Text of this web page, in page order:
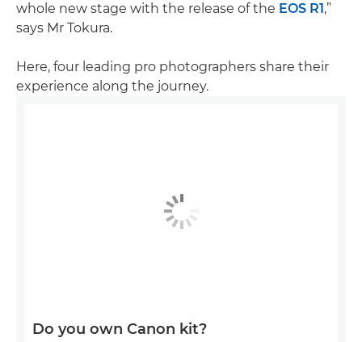
whole new stage with the release of the EOS R1,”
says Mr Tokura.
Here, four leading pro photographers share their
experience along the journey.
Do you own Canon kit?